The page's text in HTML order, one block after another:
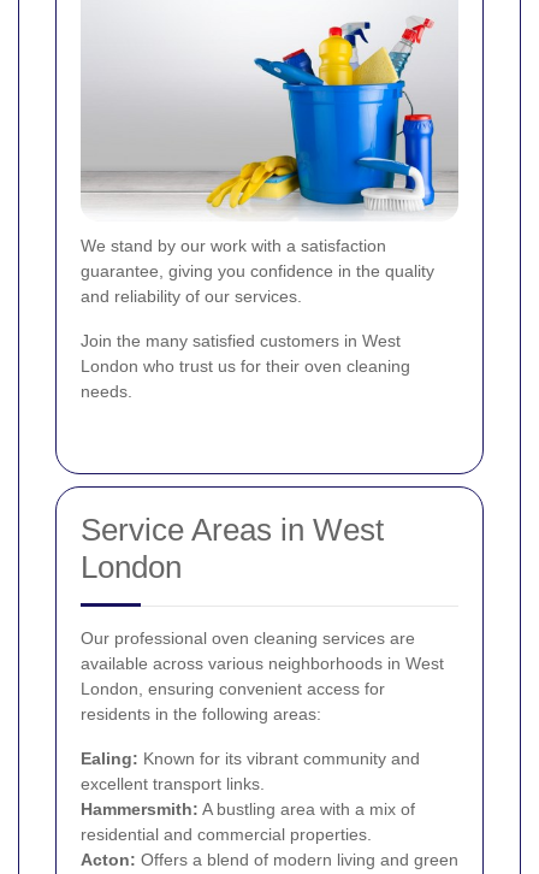
We stand by our work with a satisfaction
guarantee, giving you confidence in the quality
and reliability of our services.
Join the many satisfied customers in West
London who trust us for their oven cleaning
needs.
Service Areas in West
London
Our professional oven cleaning services are
available across various neighborhoods in West
London, ensuring convenient access for
residents in the following areas:
Ealing: Known for its vibrant community and
excellent transport links.
Hammersmith: A bustling area with a mix of
residential and commercial properties.
Acton: Offers a blend of modern living and green